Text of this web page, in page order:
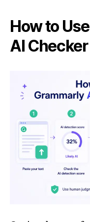
How to
AI